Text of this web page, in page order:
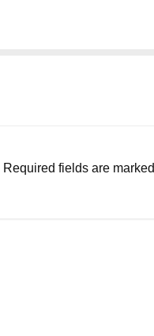
Required fields are marked